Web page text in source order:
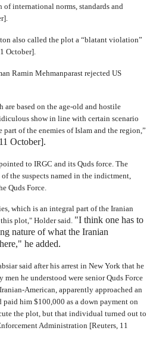
international norms, standards and
also called the plot a “blatant violation”
October].
Ramin Mehmanparast rejected US
are based on the age-old and hostile
show in line with certain scenario
of the enemies of Islam and the region,”
October].
to IRGC and its Quds force. The
the suspects named in the indictment,
Quds Force.
which is an integral part of the Iranian
plot," Holder said. "I think one has to
nature of what the Iranian
he added.
said after his arrest in New York that he
he understood were senior Quds Force
American, apparently approached an
him $100,000 as a down payment on
the plot, but that individual turned out to
Administration [Reuters, 11